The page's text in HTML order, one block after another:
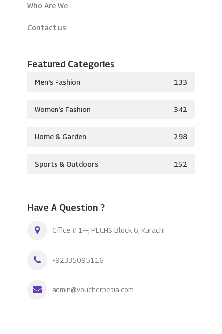
Who Are We
Contact us
Featured Categories
Men's Fashion 133
Women's Fashion 342
Home & Garden 298
Sports & Outdoors 152
Have A Question ?
Office # 1-F, PECHS Block 6, Karachi
+92335095116
admin@voucherpedia.com